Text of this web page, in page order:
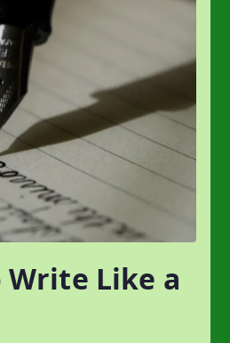
Write Like a